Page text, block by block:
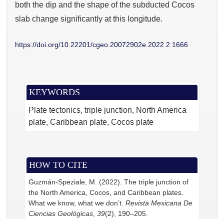
KEYWORDS
Plate tectonics triple junction
North America
plate Caribbean plate Cocos plate
HOW TO CITE
Guzmán-Speziale, M. (2022). The triple junction of
the North America, Cocos, and Caribbean plates.
What we know, what we don’t. Revista Mexicana De
Ciencias Geológicas, 39(2), 190–205.
both the dip and the shape of the subducted Cocos
slab change significantly at this longitude.
https://doi.org/10.22201/cgeo.20072902e.2022.2.1666